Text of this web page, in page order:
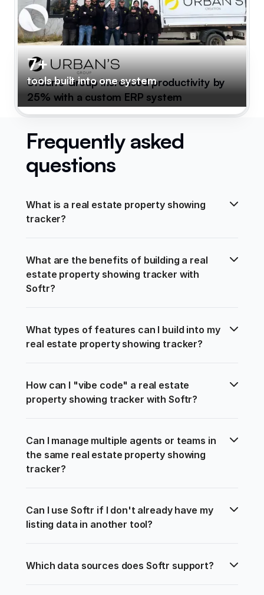
7+
tools built into one system
Urban's Group increased productivity by
25% with a custom ERP system
Frequently asked
questions
What is a real estate property showing
tracker?
What are the benefits of building a real
estate property showing tracker with
Softr?
What types of features can I build into my
real estate property showing tracker?
How can I "vibe code" a real estate
property showing tracker with Softr?
Can I manage multiple agents or teams in
the same real estate property showing
tracker?
Can I use Softr if I don't already have my
listing data in another tool?
Which data sources does Softr support?